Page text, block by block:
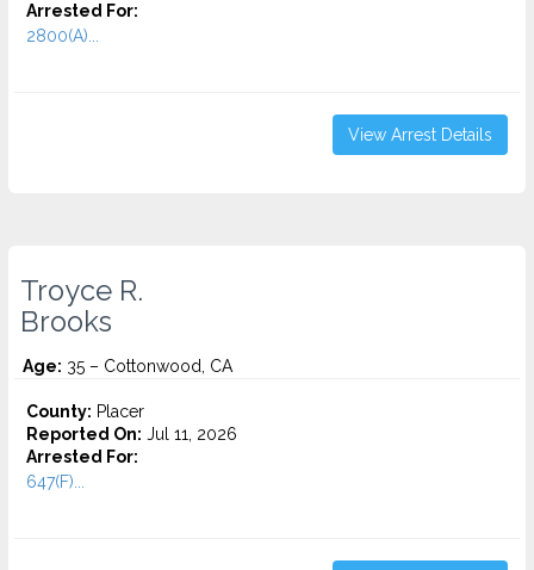
Arrested For:
2800(A)...
View Arrest Details
Troyce R.
Brooks
Age: 35 – Cottonwood, CA
County: Placer
Reported On: Jul 11, 2026
Arrested For:
647(F)...